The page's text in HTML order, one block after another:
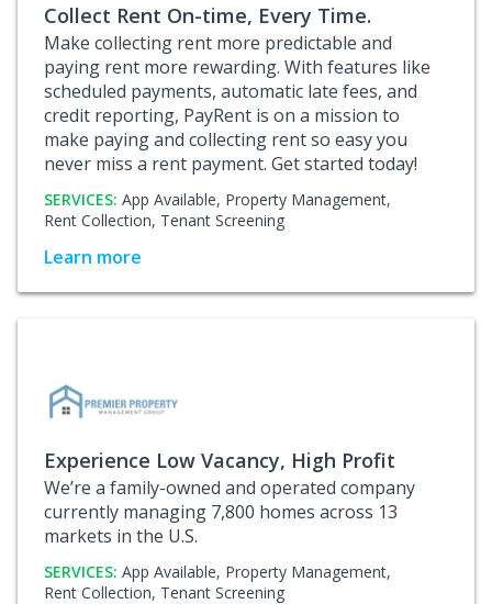
Collect Rent On-time, Every Time.
Make collecting rent more predictable and
paying rent more rewarding. With features like
scheduled payments, automatic late fees, and
credit reporting, PayRent is on a mission to
make paying and collecting rent so easy you
never miss a rent payment. Get started today!
SERVICES: App Available, Property Management,
Rent Collection, Tenant Screening
Learn more
Experience Low Vacancy, High Profit
We’re a family-owned and operated company
currently managing 7,800 homes across 13
markets in the U.S.
SERVICES: App Available, Property Management,
Rent Collection, Tenant Screening